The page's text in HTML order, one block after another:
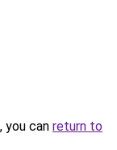
you can return to